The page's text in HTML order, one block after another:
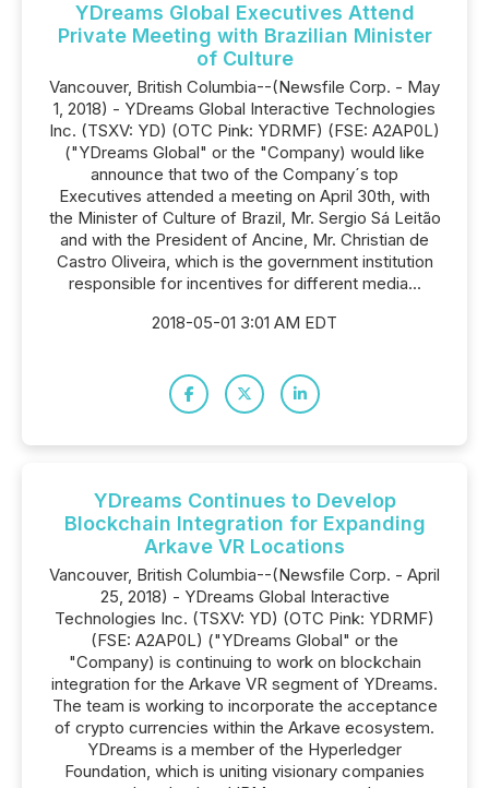
YDreams Global Executives Attend
Private Meeting with Brazilian Minister
of Culture
Vancouver, British Columbia--(Newsfile Corp. - May
1, 2018) - YDreams Global Interactive Technologies
Inc. (TSXV: YD) (OTC Pink: YDRMF) (FSE: A2AP0L)
("YDreams Global" or the "Company) would like
announce that two of the Company´s top
Executives attended a meeting on April 30th, with
the Minister of Culture of Brazil, Mr. Sergio Sá Leitão
and with the President of Ancine, Mr. Christian de
Castro Oliveira, which is the government institution
responsible for incentives for different media...
2018-05-01 3:01 AM EDT
YDreams Continues to Develop
Blockchain Integration for Expanding
Arkave VR Locations
Vancouver, British Columbia--(Newsfile Corp. - April
25, 2018) - YDreams Global Interactive
Technologies Inc. (TSXV: YD) (OTC Pink: YDRMF)
(FSE: A2AP0L) ("YDreams Global" or the
"Company) is continuing to work on blockchain
integration for the Arkave VR segment of YDreams.
The team is working to incorporate the acceptance
of crypto currencies within the Arkave ecosystem.
YDreams is a member of the Hyperledger
Foundation, which is uniting visionary companies